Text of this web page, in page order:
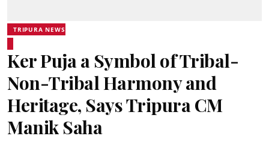
TRIPURA NEWS
Ker Puja a Symbol of Tribal-
Non-Tribal Harmony and
Heritage, Says Tripura CM
Manik Saha